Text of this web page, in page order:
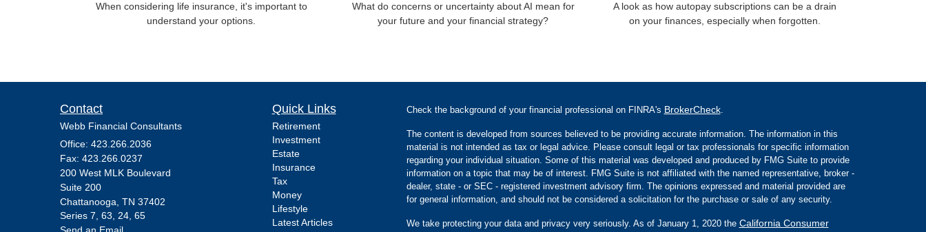
When considering life insurance, it's important to
understand your options.
What do concerns or uncertainty about AI mean for
your future and your financial strategy?
A look as how autopay subscriptions can be a drain
on your finances, especially when forgotten.
Contact
Webb Financial Consultants
Office: 423.266.2036
Fax: 423.266.0237
200 West MLK Boulevard
Suite 200
Chattanooga, TN 37402
Series 7, 63, 24, 65
Quick Links
Retirement
Investment
Estate
Insurance
Tax
Money
Lifestyle
Latest Articles
Check the background of your financial professional on FINRA's BrokerCheck.
The content is developed from sources believed to be providing accurate information. The information in this
material is not intended as tax or legal advice. Please consult legal or tax professionals for specific information
regarding your individual situation. Some of this material was developed and produced by FMG Suite to provide
information on a topic that may be of interest. FMG Suite is not affiliated with the named representative, broker -
dealer, state - or SEC - registered investment advisory firm. The opinions expressed and material provided are
for general information, and should not be considered a solicitation for the purchase or sale of any security.
We take protecting your data and privacy very seriously. As of January 1, 2020 the California Consumer